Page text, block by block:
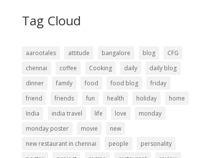
Tag Cloud
aarootales attitude bangalore blog
CFG
chennai
coffee Cooking daily
daily blog
dinner
family food food blog
friday
friend
friends fun health holiday
home
India
india travel life love
monday
monday poster
movie
new
new restaurant in chennai
people
personality